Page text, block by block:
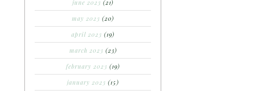
june 2023 (21)
may 2023 (20)
april 2023 (19)
march 2023 (23)
february 2023 (19)
january 2023 (15)